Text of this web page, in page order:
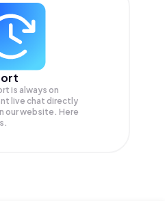
is always on
live chat directly
our website. Here